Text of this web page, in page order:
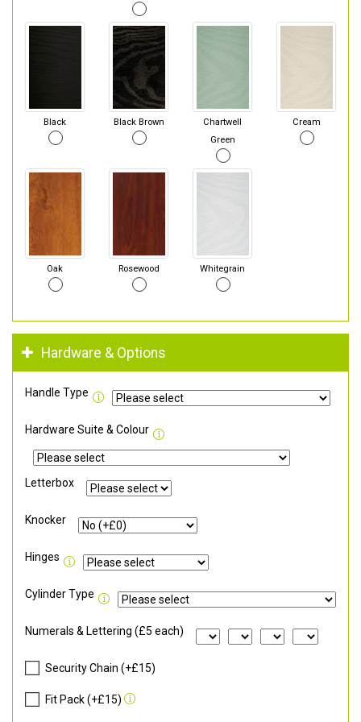
Black Black Brown
Chartwell
Green
Cream
Oak Rosewood Whitegrain
Hardware & Options
Handle Type
Hardware Suite & Colour
Letterbox
Knocker
Hinges
Cylinder Type
Numerals & Lettering (£5 each)
Security Chain (+£15)
Fit Pack (+£15)